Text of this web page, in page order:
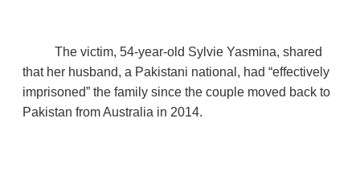
The victim, 54‑year‑old Sylvie Yasmina, shared
that her husband, a Pakistani national, had “effectively
imprisoned” the family since the couple moved back to
Pakistan from Australia in 2014.